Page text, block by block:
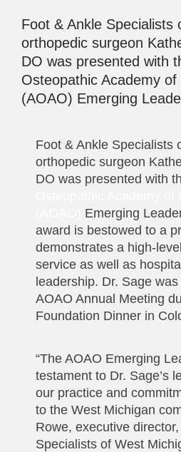
Foot & Ankle Specialists
orthopedic surgeon
DO was presented with
Osteopathic Academy
(AOAO) Emerging
Foot & Ankle Specialists
orthopedic surgeon
DO was presented with
Emerging
award is bestowed to a
demonstrates a high-
service as well as
leadership. Dr. Sage
AOAO Annual Meeting
Foundation Dinner in
“The AOAO Emerging
testament to Dr. Sage’s
our practice and
to the West Michigan
Rowe, executive
Specialists of West